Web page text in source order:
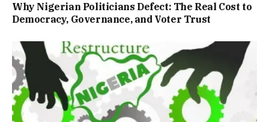
Why Nigerian Politicians Defect: The Real Cost to
Democracy, Governance, and Voter Trust